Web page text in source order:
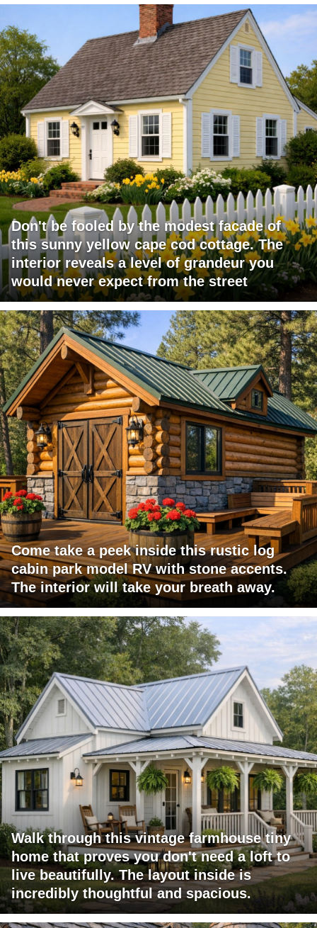
Don't be fooled by the modest facade of
this sunny yellow cape cod cottage. The
interior reveals a level of grandeur you
would never expect from the street
Come take a peek inside this rustic log
cabin park model RV with stone accents.
The interior will take your breath away.
Walk through this vintage farmhouse tiny
home that proves you don't need a loft to
live beautifully. The layout inside is
incredibly thoughtful and spacious.